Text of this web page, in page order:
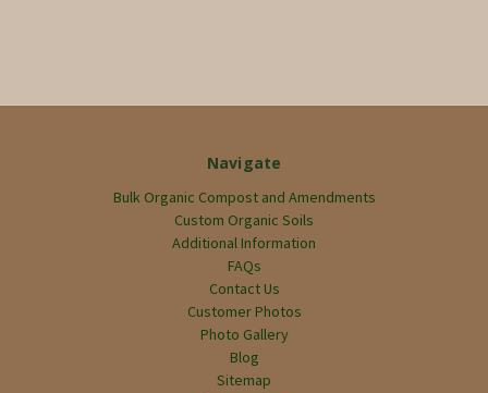
Navigate
Bulk Organic Compost and Amendments
Custom Organic Soils
Additional Information
FAQs
Contact Us
Customer Photos
Photo Gallery
Blog
Sitemap